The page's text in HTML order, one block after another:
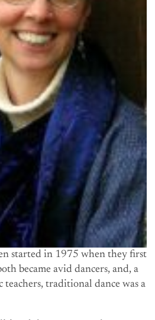
started in 1975 when they first
became avid dancers, and, a
teachers, traditional dance was a